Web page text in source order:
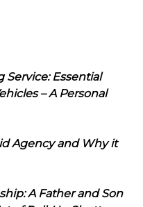
Service: Essential
– A Personal
Agency and Why it
A Father and Son